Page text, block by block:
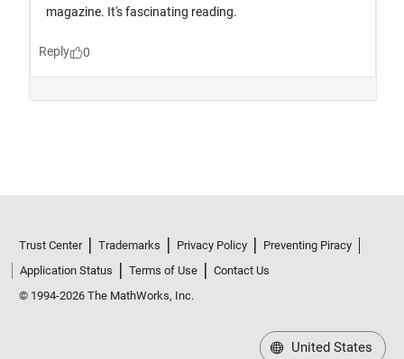
Application Status
Terms of Use
Contact Us
© 1994-2026 The MathWorks, Inc.
United States